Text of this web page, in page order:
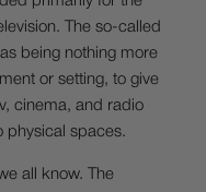
The so-called
being nothing more
or setting, to give
cinema, and radio
physical spaces.
all know. The